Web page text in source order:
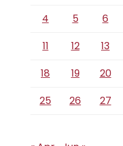
4
5 6
11
12 13
18
19 20
25
26 27